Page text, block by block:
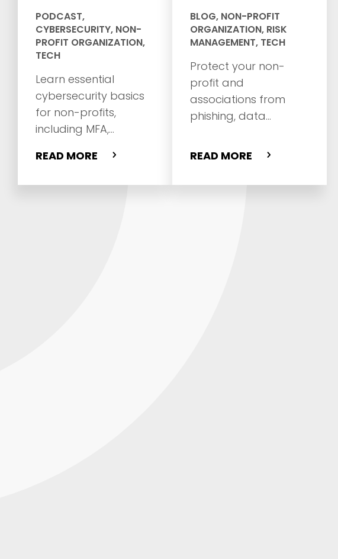
PODCAST,
CYBERSECURITY, NON-
PROFIT ORGANIZATION,
TECH
Learn essential
cybersecurity basics
for non-profits,
including MFA,
password safety,
READ MORE
BLOG, NON-PROFIT
ORGANIZATION, RISK
MANAGEMENT, TECH
Protect your non-
profit and
associations from
phishing, data
and website
practical
READ MORE